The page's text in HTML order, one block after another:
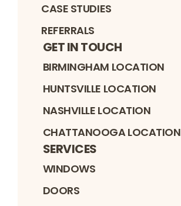
CASE STUDIES
REFERRALS
GET IN TOUCH
BIRMINGHAM LOCATION
HUNTSVILLE LOCATION
NASHVILLE LOCATION
CHATTANOOGA LOCATION
SERVICES
WINDOWS
DOORS